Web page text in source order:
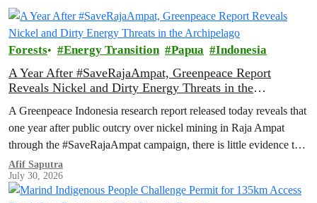
Forests Energy Transition Papua Indonesia
A Year After #SaveRajaAmpat, Greenpeace Report
Reveals Nickel and Dirty Energy Threats in the
A Greenpeace Indonesia research report released today reveals that
one year after public outcry over nickel mining in Raja Ampat
through the #SaveRajaAmpat campaign, there is little evidence to
suggest that the Indonesian government is working toward full and
permanent protection of the area known as the ‘last paradise on
Earth’.
Afif Saputra
July 30, 2026